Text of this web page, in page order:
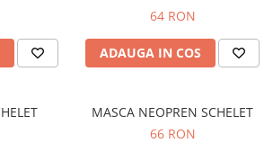
64 RON
ADAUGA IN COS
MASCA NEOPREN SCHELET
66 RON